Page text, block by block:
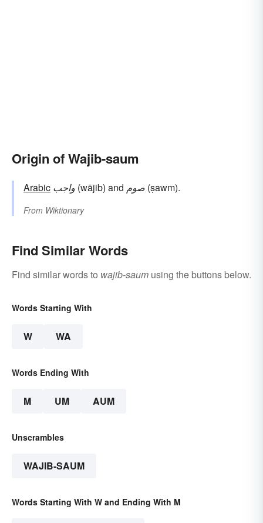
Origin of Wajib-saum
Arabic واجب (wājib) and صوم (ṣawm).
From Wiktionary
Find Similar Words
Find similar words to wajib-saum using the buttons below.
Words Starting With
W WA
Words Ending With
M UM AUM
Unscrambles
WAJIB-SAUM
Words Starting With W and Ending With M